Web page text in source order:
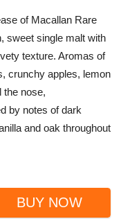
of Macallan Rare
sweet single malt with
texture. Aromas of
crunchy apples, lemon
the nose,
by notes of dark
and oak throughout
BUY NOW